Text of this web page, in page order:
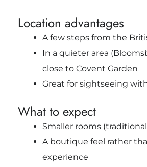
Location advantages
A few steps from the
In a quieter area
close to Covent Garden
Great for sightseeing
What to expect
Smaller rooms
A boutique feel rather
experience